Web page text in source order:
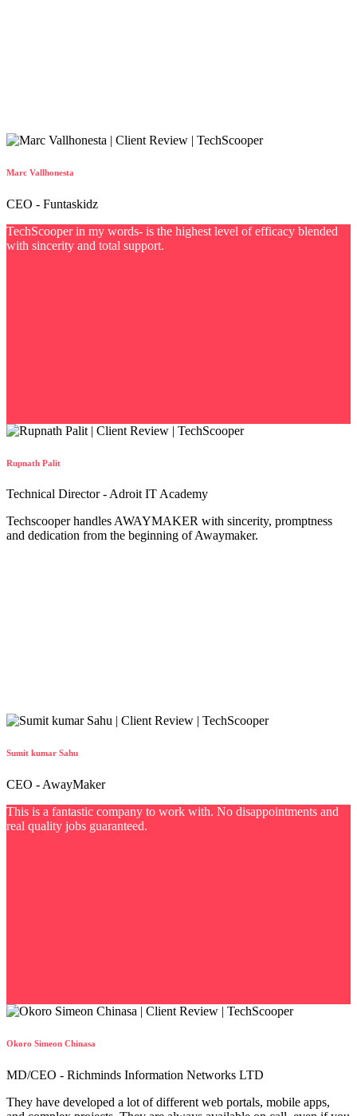
Marc Vallhonesta
CEO - Funtaskidz
TechScooper in my words- is the highest level of efficacy blended
with sincerity and total support.
Rupnath Palit
Technical Director - Adroit IT Academy
Techscooper handles AWAYMAKER with sincerity, promptness
and dedication from the beginning of Awaymaker.
Sumit kumar Sahu
CEO - AwayMaker
This is a fantastic company to work with. No disappointments and
real quality jobs guaranteed.
Okoro Simeon Chinasa
MD/CEO - Richminds Information Networks LTD
They have developed a lot of different web portals, mobile apps,